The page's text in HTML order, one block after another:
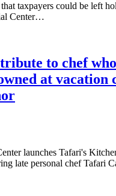
taxpayers could be left
Center…
to chef who
at vacation
launches Tafari's
late personal chef Tafari